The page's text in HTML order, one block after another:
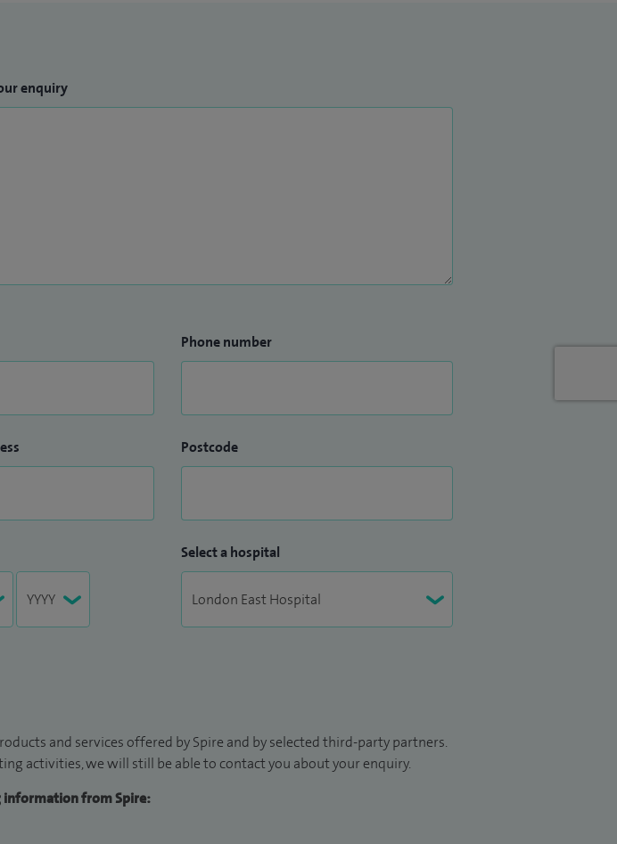
enquiry
Phone number
Postcode
Select a hospital
and services offered by Spire and by selected third-party partners.
activities, we will still be able to contact you about your enquiry.
information from Spire: